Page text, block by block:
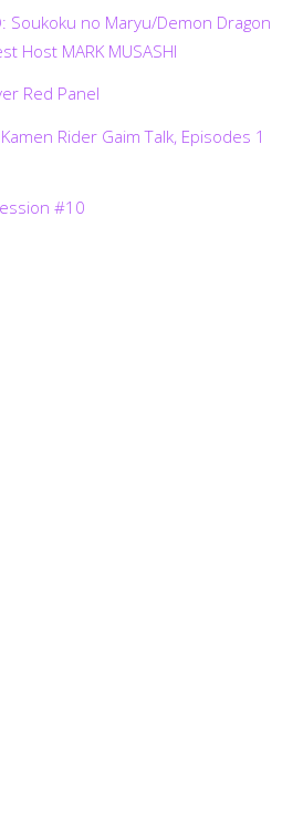
Soukoku no Maryu/Demon Dragon
Host MARK MUSASHI
Red Panel
Rider Gaim Talk, Episodes 1
#10